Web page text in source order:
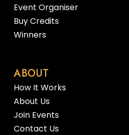
Event Organiser
Buy Credits
Winners
ABOUT
How It Works
About Us
Join Events
Contact Us